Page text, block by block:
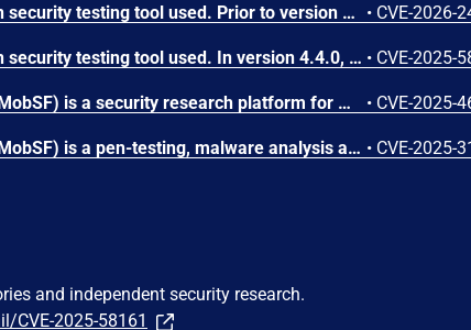
MobSF is a mobile application security testing tool used. Prior to version 4.4.5, a Stored Cross-site Scripting (XSS) vulnerability in MobSF's Android manifest analysis allows an attacker to execute arbitrary JavaScript in the context of a victim's browser session by uploading a malicious APK. The `android:host` attribute from `<data android:scheme="android_secret_code">` elements is rendered in HTML reports without sanitization, enabling session hijacking and account takeover. Version 4.4.5 fixes the issue. • CVE-2026-
MobSF is a mobile application security testing tool used. In version 4.4.0, an authenticated user who uploaded a specially prepared one.a, can write arbitrary files to any directory writable by the user of the MobSF process. This issue has been patched in version 4.4.1. • CVE-2025-
Mobile Security Framework (MobSF) is a security research platform for mobile applications in Android, iOS and Windows Mobile. A Stored Cross-Site Scripting (XSS) vulnerability has been identified in MobSF versions up to and including 4.3.2. The vulnerability arises from improper sanitization of user-supplied SVG files during the Android APK analysis workflow. Version 4.3.3 fixes the issue. • CVE-2025-
Mobile Security Framework (MobSF) is a pen-testing, malware analysis and security assessment framework capable of performing static and dynamic analysis. The mitigation for CVE-2024-29190 in valid_host() uses socket.gethostbyname(), which is vulnerable to SSRF abuse using DNS rebinding technique. This vulnerability is fixed in 4.3.2. • CVE-2025-
and independent security research.
2025-58161